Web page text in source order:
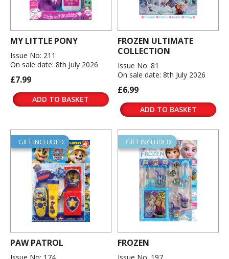
MY LITTLE PONY
Issue No: 211
On sale date: 8th July 2026
£7.99
ADD TO BASKET
FROZEN ULTIMATE
COLLECTION
Issue No: 81
On sale date: 8th July 2026
£6.99
ADD TO BASKET
GIFT INCLUDED
PAW PATROL
GIFT INCLUDED
FROZEN